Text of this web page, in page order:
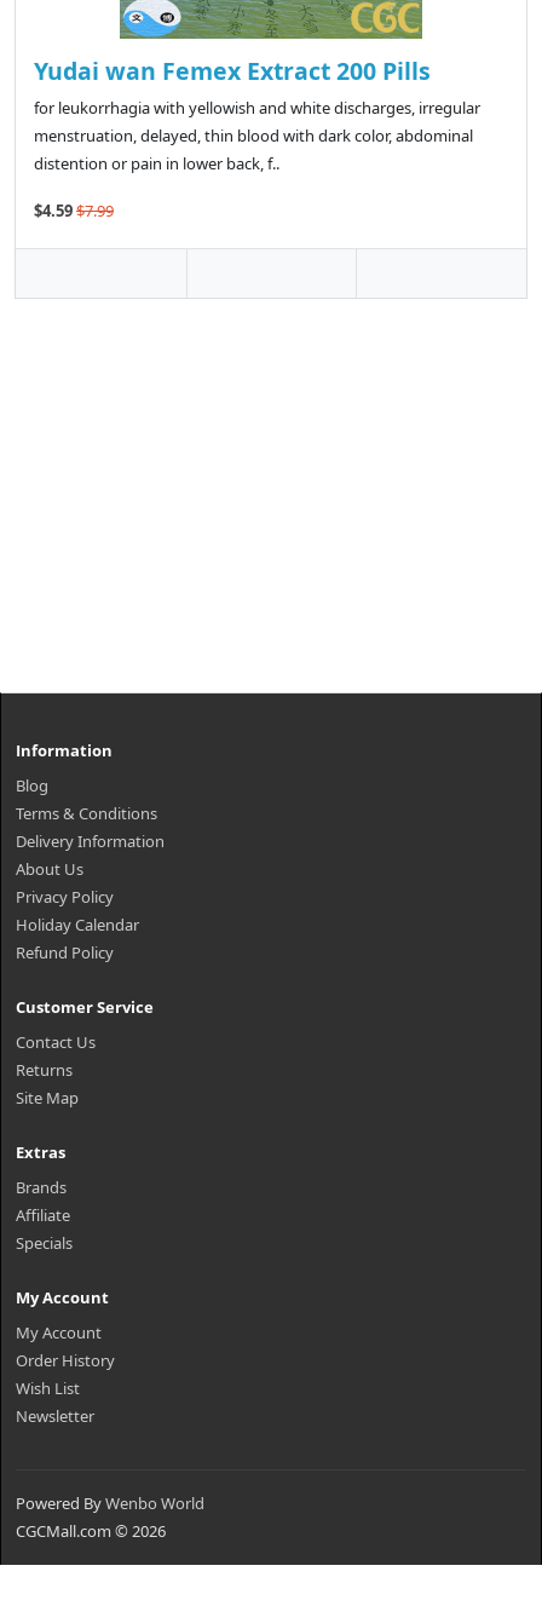
Yudai wan Femex Extract 200 Pills
for leukorrhagia with yellowish and white discharges, irregular
menstruation, delayed, thin blood with dark color, abdominal
distention or pain in lower back, f..
$4.59$7.99
Information
Blog
Terms & Conditions
Delivery Information
About Us
Privacy Policy
Holiday Calendar
Refund Policy
Customer Service
Contact Us
Returns
Site Map
Extras
Brands
Affiliate
Specials
My Account
My Account
Order History
Wish List
Newsletter
Powered ByWenbo World
CGCMall.com © 2026